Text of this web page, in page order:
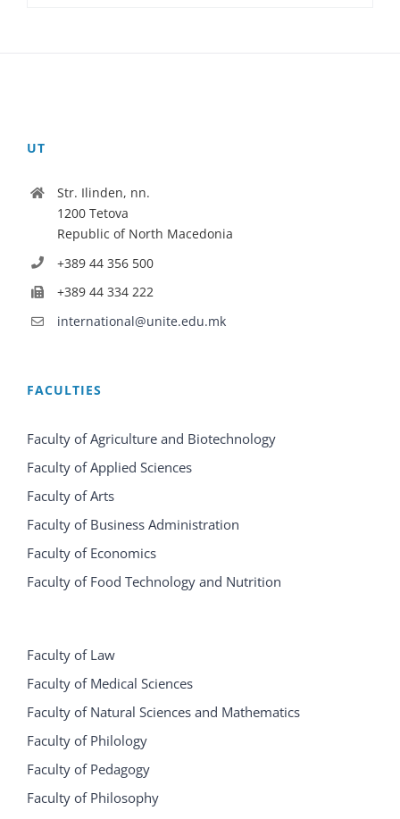
UT
Str. Ilinden, nn.
1200 Tetova
Republic of North Macedonia
+389 44 356 500
+389 44 334 222
international@unite.edu.mk
FACULTIES
Faculty of Agriculture and Biotechnology
Faculty of Applied Sciences
Faculty of Arts
Faculty of Business Administration
Faculty of Economics
Faculty of Food Technology and Nutrition
Faculty of Law
Faculty of Medical Sciences
Faculty of Natural Sciences and Mathematics
Faculty of Philology
Faculty of Pedagogy
Faculty of Philosophy